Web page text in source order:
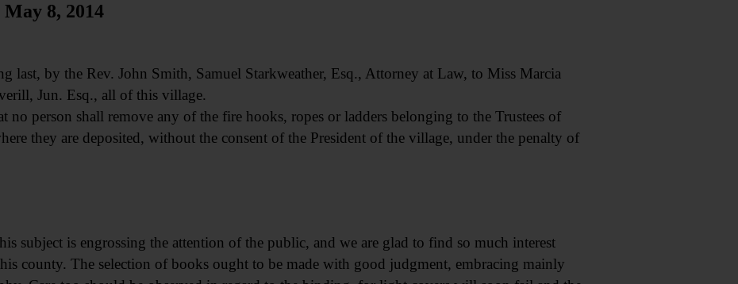
8, 2014
last, by the Rev. John Smith, Samuel Starkweather, Esq., Attorney at Law, to Miss Marcia
Jun. Esq., all of this village.
no person shall remove any of the fire hooks, ropes or ladders belonging to the Trustees of
they are deposited, without the consent of the President of the village, under the penalty of
subject is engrossing the attention of the public, and we are glad to find so much interest
county. The selection of books ought to be made with good judgment, embracing mainly